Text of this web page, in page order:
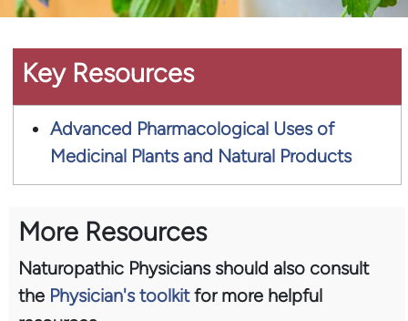
Key Resources
Advanced Pharmacological Uses of
Medicinal Plants and Natural Products
More Resources
Naturopathic Physicians should also consult
the Physician's toolkitfor more helpful